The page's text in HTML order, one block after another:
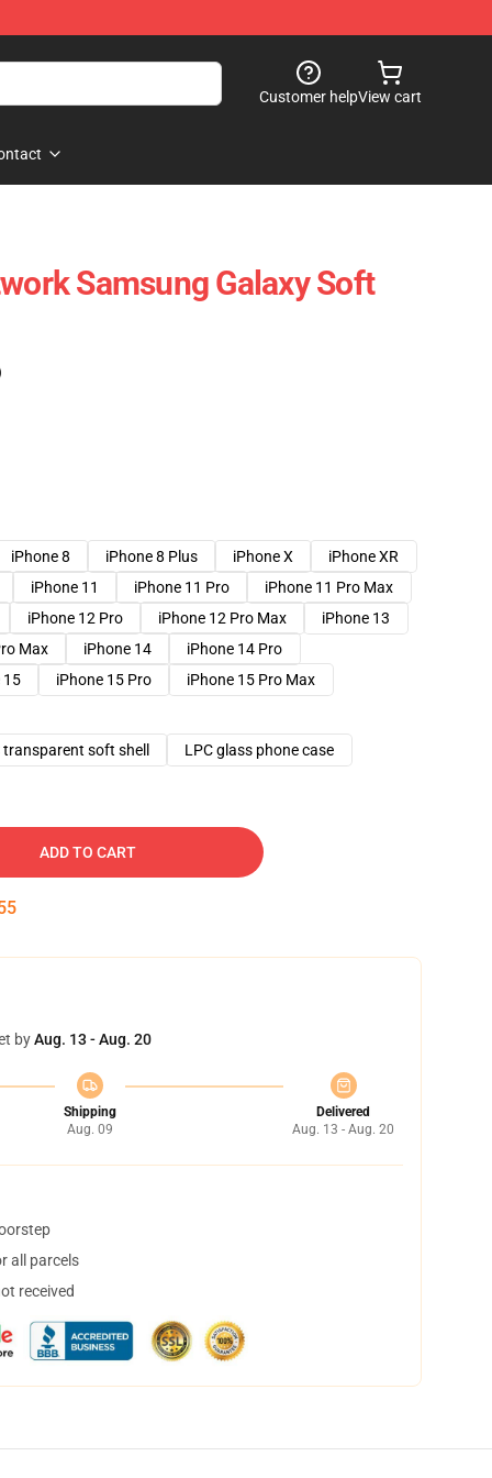
Customer helpView cart
Samsung Galaxy Soft
iPhone 8 iPhone 8 Plus iPhone X
iPhone XR
iPhone 11 iPhone 11 Pro
iPhone 11 Pro Max
iPhone 12 Pro iPhone 12 Pro Max
iPhone 13
Max iPhone 14
iPhone 14 Pro
15 iPhone 15 Pro
iPhone 15 Pro Max
transparent soft shell LPC glass phone case
ADD TO CART
byAug. 13 - Aug. 20
Shipping
Aug. 09
Delivered
Aug. 13 - Aug. 20
all parcels
received